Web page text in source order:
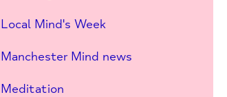
Local Mind's Week
Manchester Mind news
Meditation